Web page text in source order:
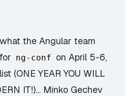
the Angular team
ng-conf on April 5-6,
(ONE YEAR YOU WILL
IT!)… Minko Gechev